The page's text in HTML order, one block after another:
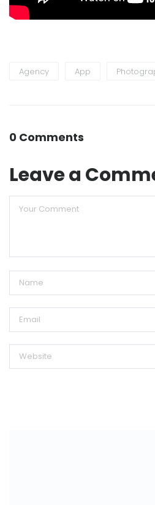
Agency App
0 Comments
Leave a